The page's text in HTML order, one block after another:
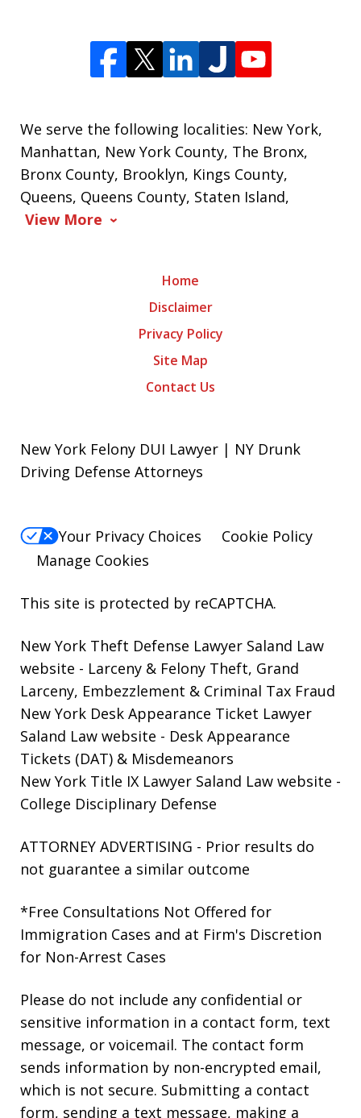
We serve the following localities: New York,
Manhattan, New York County, The Bronx,
Bronx County, Brooklyn, Kings County,
Queens, Queens County, Staten Island,
View More
Home
Disclaimer
Privacy Policy
Site Map
Contact Us
New York Felony DUI Lawyer | NY Drunk
Driving Defense Attorneys
Your Privacy Choices
Cookie Policy
Manage Cookies
This site is protected by reCAPTCHA.
New York Theft Defense Lawyer Saland Law
website - Larceny & Felony Theft, Grand
Larceny, Embezzlement & Criminal Tax Fraud
New York Desk Appearance Ticket Lawyer
Saland Law website - Desk Appearance
Tickets (DAT) & Misdemeanors
New York Title IX Lawyer Saland Law website -
College Disciplinary Defense
ATTORNEY ADVERTISING - Prior results do
not guarantee a similar outcome
*Free Consultations Not Offered for
Immigration Cases and at Firm's Discretion
for Non-Arrest Cases
Please do not include any confidential or
sensitive information in a contact form, text
message, or voicemail. The contact form
sends information by non-encrypted email,
which is not secure. Submitting a contact
form, sending a text message, making a